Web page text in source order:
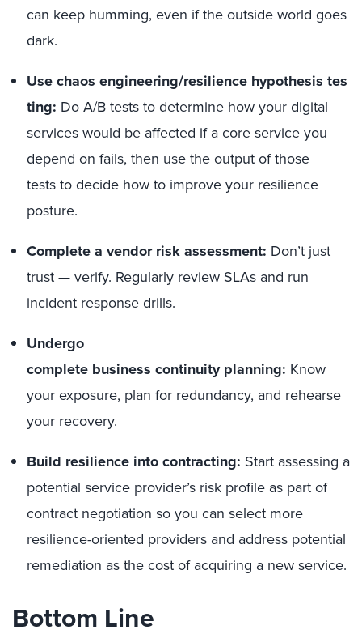
can keep humming, even if the outside world goes
dark.
Use chaos engineering/resilience hypothesis tes
ting: Do A/B tests to determine how your digital
services would be affected if a core service you
depend on fails, then use the output of those
tests to decide how to improve your resilience
posture.
Complete a vendor risk assessment: Don’t just
trust — verify. Regularly review SLAs and run
incident response drills.
Undergo
complete business continuity planning: Know
your exposure, plan for redundancy, and rehearse
your recovery.
Build resilience into contracting: Start assessing a
potential service provider’s risk profile as part of
contract negotiation so you can select more
resilience-oriented providers and address potential
remediation as the cost of acquiring a new service.
Bottom Line